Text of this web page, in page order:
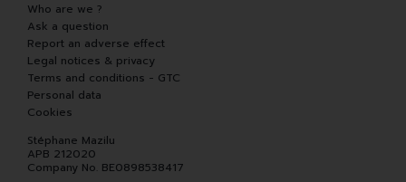
Who are we ?
Ask a question
Report an adverse effect
Legal notices & privacy
Terms and conditions - GTC
Personal data
Cookies
Stéphane Mazilu
APB 212020
Company No. BE0898538417